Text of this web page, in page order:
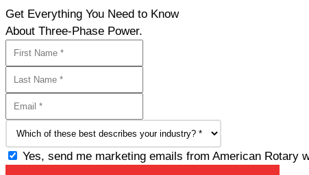
Get Everything You Need to Know
About Three-Phase Power.
Yes, send me marketing emails from American Rotary